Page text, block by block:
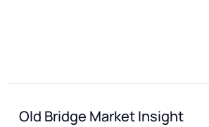
Old Bridge Market Insight